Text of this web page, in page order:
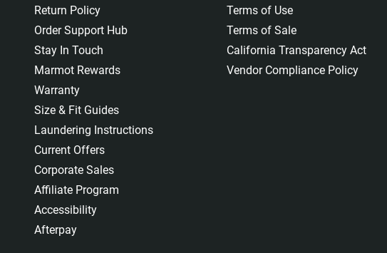
Return Policy
Order Support Hub
Stay In Touch
Marmot Rewards
Warranty
Size & Fit Guides
Laundering Instructions
Current Offers
Corporate Sales
Affiliate Program
Accessibility
Afterpay
Terms of Use
Terms of Sale
California Transparency Act
Vendor Compliance Policy